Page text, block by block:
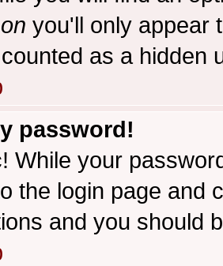
on you'll only appear
as a hidden
password!
While your
the login page and
and you should